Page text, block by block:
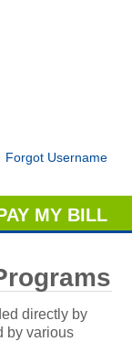
Forgot Username
MY BILL
directly by
by various